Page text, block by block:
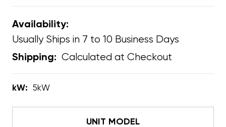
Availability:
Usually Ships in 7 to 10 Business Days
Shipping: Calculated at Checkout
kW: 5kW
UNIT MODEL